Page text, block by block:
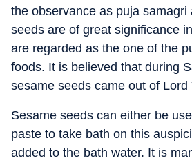
the observance as puja samagri
seeds are of great significance
are regarded as the one of the
foods. It is believed that during
sesame seeds came out of Lord
Sesame seeds can either be
paste to take bath on this
added to the bath water. It is